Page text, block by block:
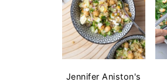
Jennifer Aniston's